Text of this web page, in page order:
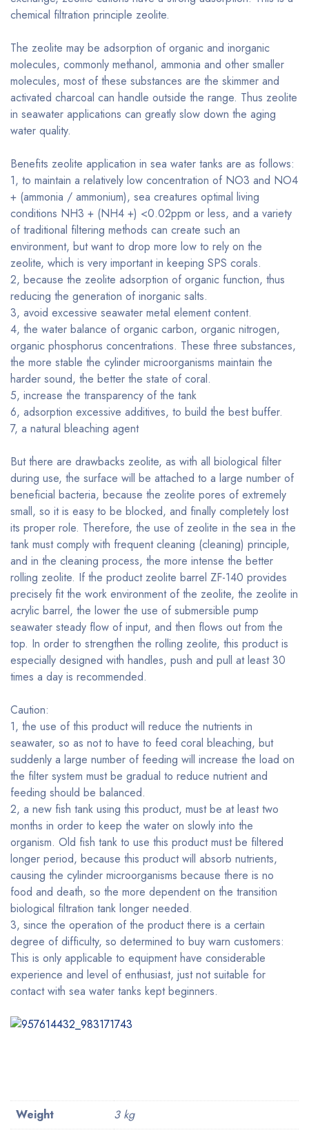
chemical filtration principle zeolite.
The zeolite may be adsorption of organic and inorganic
molecules, commonly methanol, ammonia and other smaller
molecules, most of these substances are the skimmer and
activated charcoal can handle outside the range. Thus zeolite
in seawater applications can greatly slow down the aging
water quality.
Benefits zeolite application in sea water tanks are as follows:
1, to maintain a relatively low concentration of NO3 and NO4
+ (ammonia / ammonium), sea creatures optimal living
conditions NH3 + (NH4 +) <0.02ppm or less, and a variety
of traditional filtering methods can create such an
environment, but want to drop more low to rely on the
zeolite, which is very important in keeping SPS corals.
2, because the zeolite adsorption of organic function, thus
reducing the generation of inorganic salts.
3, avoid excessive seawater metal element content.
4, the water balance of organic carbon, organic nitrogen,
organic phosphorus concentrations. These three substances,
the more stable the cylinder microorganisms maintain the
harder sound, the better the state of coral.
5, increase the transparency of the tank
6, adsorption excessive additives, to build the best buffer.
7, a natural bleaching agent
But there are drawbacks zeolite, as with all biological filter
during use, the surface will be attached to a large number of
beneficial bacteria, because the zeolite pores of extremely
small, so it is easy to be blocked, and finally completely lost
its proper role. Therefore, the use of zeolite in the sea in the
tank must comply with frequent cleaning (cleaning) principle,
and in the cleaning process, the more intense the better
rolling zeolite. If the product zeolite barrel ZF-140 provides
precisely fit the work environment of the zeolite, the zeolite in
acrylic barrel, the lower the use of submersible pump
seawater steady flow of input, and then flows out from the
top. In order to strengthen the rolling zeolite, this product is
especially designed with handles, push and pull at least 30
times a day is recommended.
Caution:
1, the use of this product will reduce the nutrients in
seawater, so as not to have to feed coral bleaching, but
suddenly a large number of feeding will increase the load on
the filter system must be gradual to reduce nutrient and
feeding should be balanced.
2, a new fish tank using this product, must be at least two
months in order to keep the water on slowly into the
organism. Old fish tank to use this product must be filtered
longer period, because this product will absorb nutrients,
causing the cylinder microorganisms because there is no
food and death, so the more dependent on the transition
biological filtration tank longer needed.
3, since the operation of the product there is a certain
degree of difficulty, so determined to buy warn customers:
This is only applicable to equipment have considerable
experience and level of enthusiast, just not suitable for
contact with sea water tanks kept beginners.
Weight 3 kg